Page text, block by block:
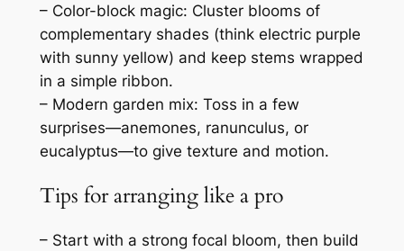
– Color-block magic: Cluster blooms of
complementary shades (think electric purple
with sunny yellow) and keep stems wrapped
in a simple ribbon.
– Modern garden mix: Toss in a few
surprises—anemones, ranunculus, or
eucalyptus—to give texture and motion.
Tips for arranging like a pro
– Start with a strong focal bloom, then build